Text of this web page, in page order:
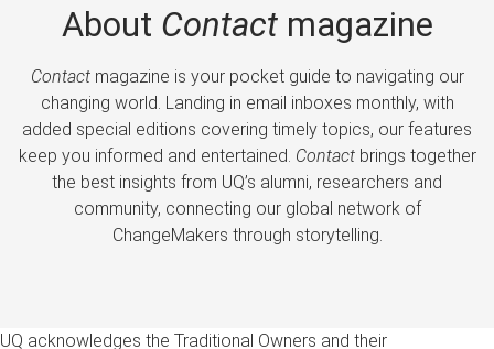
About Contactmagazine
Contactmagazine is your pocket guide to navigating our
changing world. Landing in email inboxes monthly, with
added special editions covering timely topics, our features
keep you informed and entertained. Contactbrings together
the best insights from UQ’s alumni, researchers and
community, connecting our global network of
ChangeMakers through storytelling.
UQ acknowledges the Traditional Owners and their